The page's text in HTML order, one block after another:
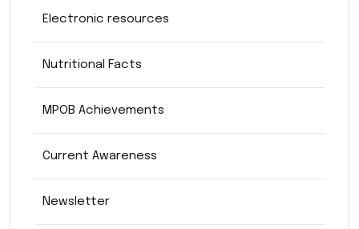
Electronic resources
Nutritional Facts
MPOB Achievements
Current Awareness
Newsletter